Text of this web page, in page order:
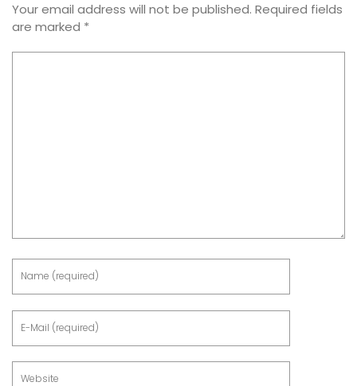
Your email address will not be published. Required fields
are marked *